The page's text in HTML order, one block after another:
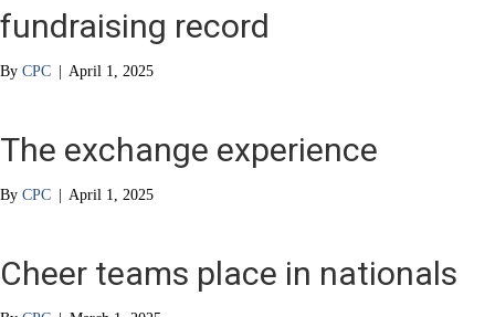
fundraising record
By CPC | April 1, 2025
The exchange experience
By CPC | April 1, 2025
Cheer teams place in nationals